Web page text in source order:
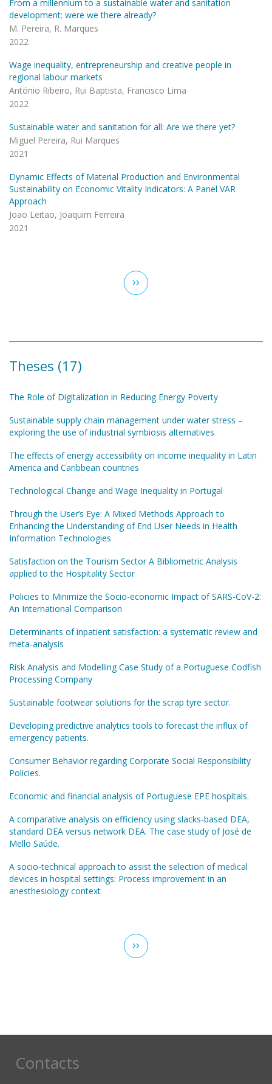
From a millennium to a sustainable water and sanitation
development: were we there already?
M. Pereira, R. Marques
2022
Wage inequality, entrepreneurship and creative people in
regional labour markets
António Ribeiro, Rui Baptista, Francisco Lima
2022
Sustainable water and sanitation for all: Are we there yet?
Miguel Pereira, Rui Marques
2021
Dynamic Effects of Material Production and Environmental
Sustainability on Economic Vitality Indicators: A Panel VAR
Approach
Joao Leitao, Joaquim Ferreira
2021
Next
page
››
Theses (17)
The Role of Digitalization in Reducing Energy Poverty
Sustainable supply chain management under water stress –
exploring the use of industrial symbiosis alternatives
The effects of energy accessibility on income inequality in Latin
America and Caribbean countries
Technological Change and Wage Inequality in Portugal
Through the User’s Eye: A Mixed Methods Approach to
Enhancing the Understanding of End User Needs in Health
Information Technologies
Satisfaction on the Tourism Sector A Bibliometric Analysis
applied to the Hospitality Sector
Policies to Minimize the Socio-economic Impact of SARS-CoV-2:
An International Comparison
Determinants of inpatient satisfaction: a systematic review and
meta-analysis
Risk Analysis and Modelling Case Study of a Portuguese Codfish
Processing Company
Sustainable footwear solutions for the scrap tyre sector.
Developing predictive analytics tools to forecast the influx of
emergency patients.
Consumer Behavior regarding Corporate Social Responsibility
Policies.
Economic and financial analysis of Portuguese EPE hospitals.
A comparative analysis on efficiency using slacks-based DEA,
standard DEA versus network DEA. The case study of José de
Mello Saúde.
A socio-technical approach to assist the selection of medical
devices in hospital settings: Process improvement in an
anesthesiology context
Next
page
››
Contacts